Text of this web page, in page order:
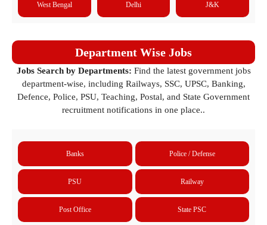
West Bengal Delhi J&K
Department Wise Jobs
Jobs Search by Departments: Find the latest government jobs
department-wise, including Railways, SSC, UPSC, Banking,
Defence, Police, PSU, Teaching, Postal, and State Government
recruitment notifications in one place..
Banks Police / Defense
PSU Railway
Post Office State PSC